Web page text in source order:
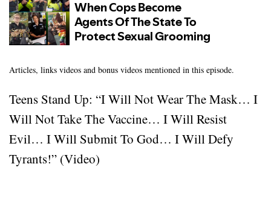
Articles, links videos and bonus videos mentioned in this episode.
Teens Stand Up: “I Will Not Wear The Mask… I
Will Not Take The Vaccine… I Will Resist
Evil… I Will Submit To God… I Will Defy
Tyrants!” (Video)